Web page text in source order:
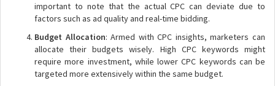
important to note that the actual CPC can deviate due to
factors such as ad quality and real-time bidding.
Budget Allocation: Armed with CPC insights, marketers can
allocate their budgets wisely. High CPC keywords might
require more investment, while lower CPC keywords can be
targeted more extensively within the same budget.